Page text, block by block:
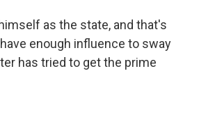
as the state, and that's
enough influence to sway
has tried to get the prime